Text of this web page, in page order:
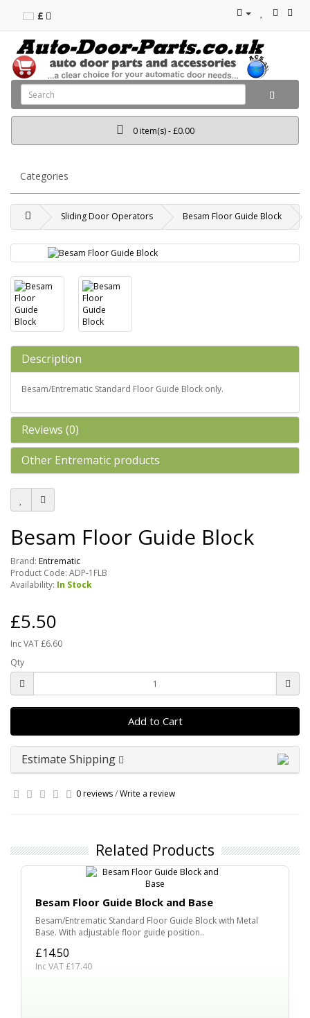
£
0 item(s) - £0.00
Categories
Sliding Door Operators Besam Floor Guide Block
Description
Besam/Entrematic Standard Floor Guide Block only.
Reviews (0)
Other Entrematic products
Besam Floor Guide Block
Brand: Entrematic
Product Code: ADP-1FLB
Availability: In Stock
£5.50
Inc VAT £6.60
Qty
Add to Cart
Estimate Shipping
0 reviews/Write a review
Related Products
Besam Floor Guide Block and Base
Besam/Entrematic Standard Floor Guide Block with Metal
Base. With adjustable floor guide position..
£14.50
Inc VAT £17.40